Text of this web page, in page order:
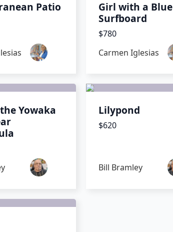
Patio
Girl with a Blue
Surfboard
$780
Carmen Iglesias
Yowaka
Lilypond
$620
Bill Bramley